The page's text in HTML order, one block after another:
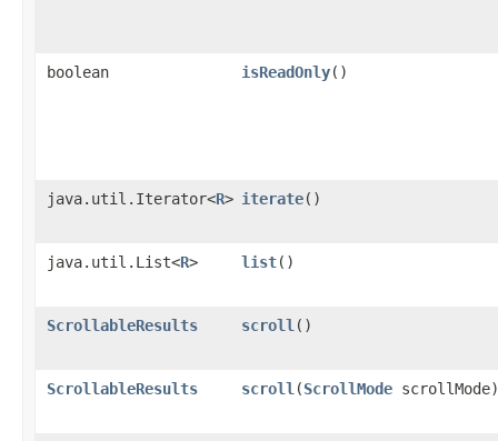
boolean isReadOnly()
java.util.Iterator<R> iterate()
java.util.List<R> list()
ScrollableResults scroll ()
ScrollableResults scroll ​(ScrollMode scrollMode)